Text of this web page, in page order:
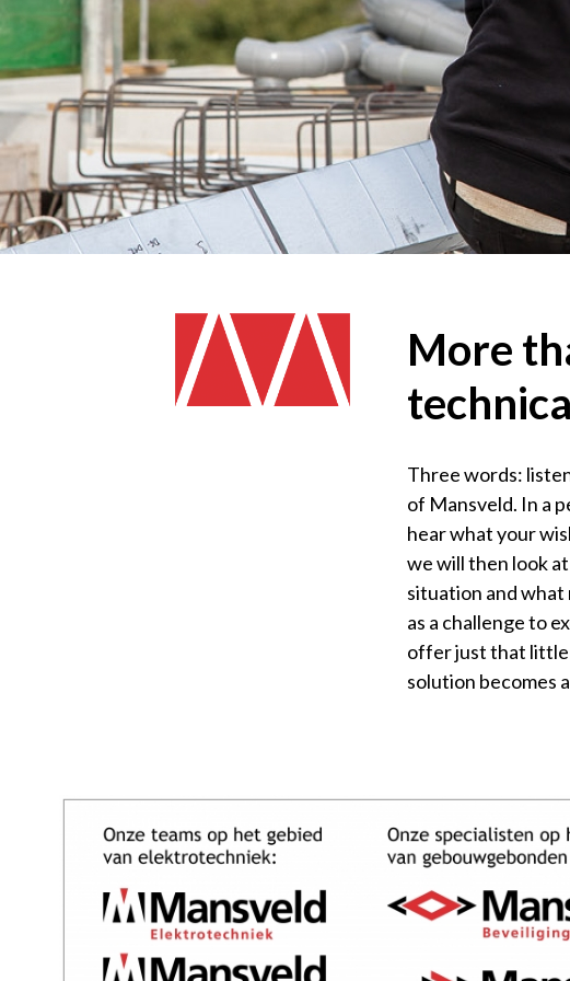
More
Three words:
of Mansveld. In a
hear what your
we will then look
situation and what
as a challenge to
offer just that little
solution becomes